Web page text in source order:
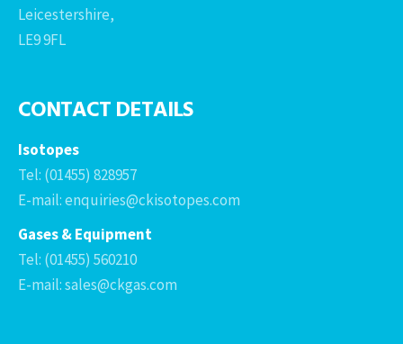
Leicestershire,
LE9 9FL
CONTACT DETAILS
Isotopes
Tel: (01455) 828957
E-mail: enquiries@ckisotopes.com
Gases & Equipment
Tel: (01455) 560210
E-mail: sales@ckgas.com